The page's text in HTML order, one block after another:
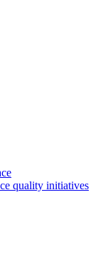
quality initiatives